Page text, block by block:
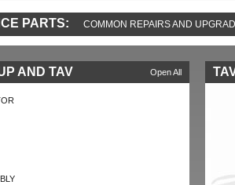
PARTS: COMMON REPAIRS AND
Open All
AND TAV